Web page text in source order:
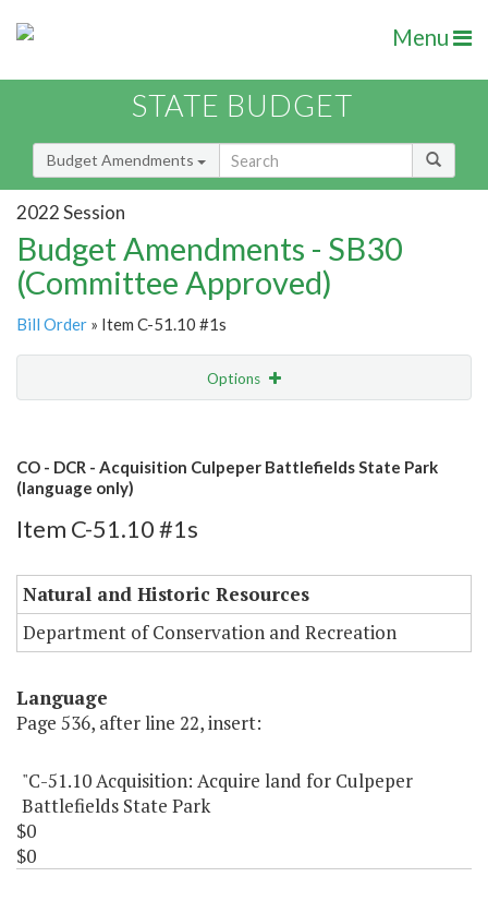
Menu
STATE BUDGET
Budget Amendments
2022 Session
Budget Amendments - SB30
(Committee Approved)
Bill Order » Item C-51.10 #1s
Options
Amendment Lookup
CO - DCR - Acquisition Culpeper Battlefields State Park
(language only)
Item C-51.10 #1s
Natural and Historic Resources
Department of Conservation and Recreation
Language
Page 536, after line 22, insert:
"C-51.10 Acquisition: Acquire land for Culpeper
Battlefields State Park
$0
$0